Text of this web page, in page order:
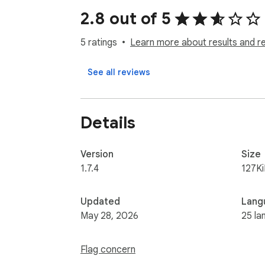
How it works:
1. Install the extension
3. Enable "Show translate buttons" in the
• We only process images when you click
• No automatic data collection
• Images are processed on our servers and
2.8 out of 5
5 ratings Learn more about results and
See all reviews
Details
Version
1.7.4
Updated
May 28, 2026
Flag concern
Size
25